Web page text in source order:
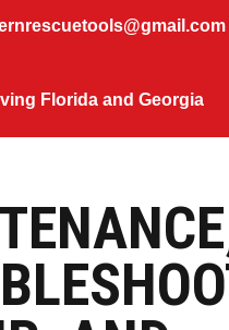
Florida and Georgia